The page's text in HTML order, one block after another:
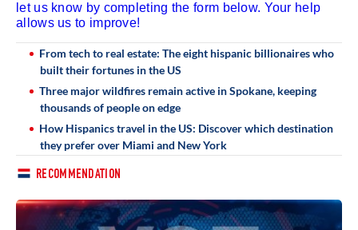
let us know by completing the form below. Your help
allows us to improve!
From tech to real estate: The eight hispanic billionaires who
built their fortunes in the US
Three major wildfires remain active in Spokane, keeping
thousands of people on edge
How Hispanics travel in the US: Discover which destination
they prefer over Miami and New York
RECOMMENDATION